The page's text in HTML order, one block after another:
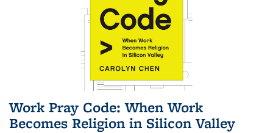
Work Pray Code: When Work
Becomes Religion in Silicon Valley